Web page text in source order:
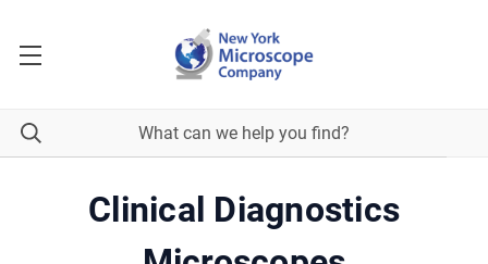
Clinical Diagnostics